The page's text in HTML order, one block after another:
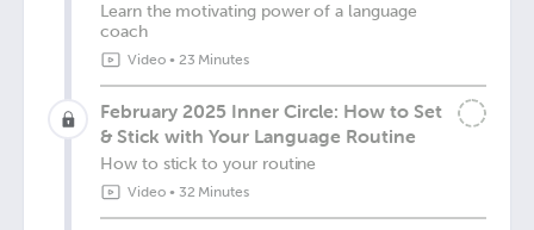
Learn the motivating power of a language
coach
Video• 23 Minutes
February 2025 Inner Circle: How to Set
& Stick with Your Language Routine
How to stick to your routine
Video• 32 Minutes